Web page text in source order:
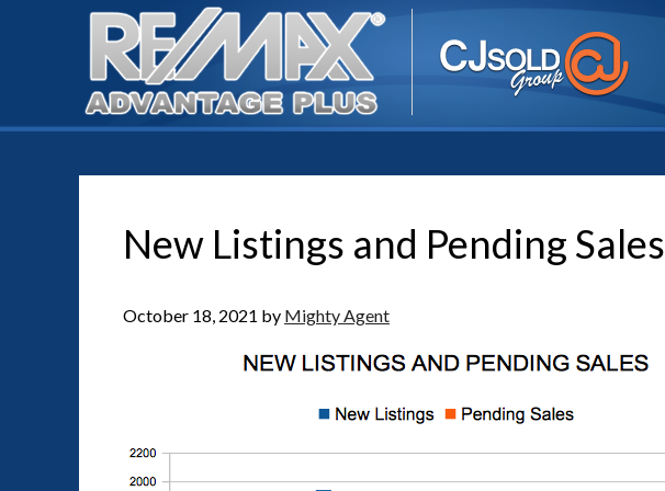
New Listings and Pending Sales
October 18, 2021 by Mighty Agent